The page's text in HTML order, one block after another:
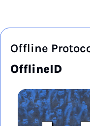
OfflineID